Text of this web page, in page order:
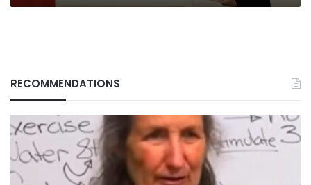
smear
RECOMMENDATIONS